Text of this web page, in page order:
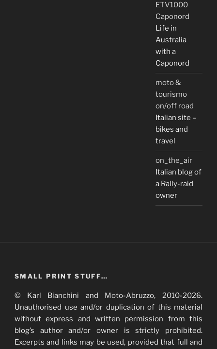
ETV1000
Caponord
Life in
Australia
with a
Caponord
moto &
tourismo
on/off road
Italian site –
bikes and
travel
on_the_air
Italian blog of
a Rally-raid
owner
SMALL PRINT STUFF…
© Karl Bianchini and Moto-Abruzzo, 2010-2026.
Unauthorised use and/or duplication of this material
without express and written permission from this
blog’s author and/or owner is strictly prohibited.
Excerpts and links may be used, provided that full and